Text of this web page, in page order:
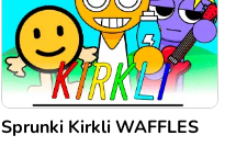
Sprunki Kirkli WAFFLES